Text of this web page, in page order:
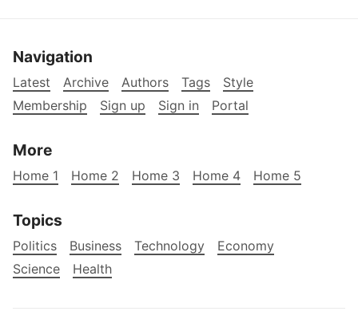
Navigation
Latest Archive Authors Tags
Style
Membership
Sign up Sign in Portal
More
Home 1 Home 2 Home 3 Home 4 Home 5
Topics
Politics Business Technology
Economy
Science
Health